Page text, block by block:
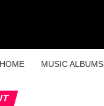
HOME MUSIC ALBUMS